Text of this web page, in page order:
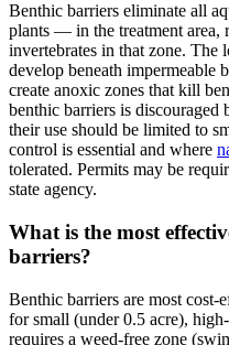
Benthic barriers eliminate all
plants — in the treatment area,
invertebrates in that zone. The
develop beneath impermeable
create anoxic zones that kill
benthic barriers is discouraged
their use should be limited to
control is essential and where
tolerated. Permits may be
state agency.
What is the most
barriers?
Benthic barriers are most
for small (under 0.5 acre),
requires a weed-free zone